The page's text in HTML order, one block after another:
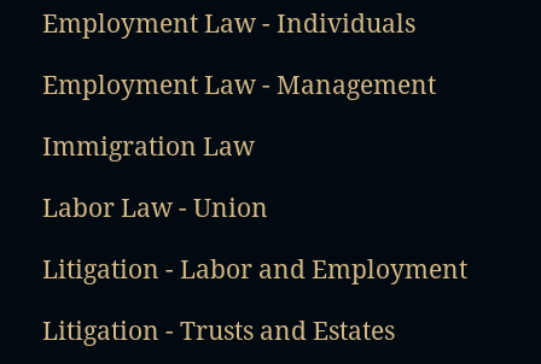
Employment Law - Individuals
Employment Law - Management
Immigration Law
Labor Law - Union
Litigation - Labor and Employment
Litigation - Trusts and Estates